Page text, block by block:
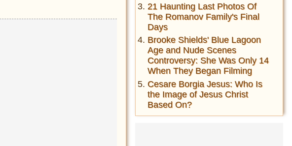
21 Haunting Last Photos Of
The Romanov Family's Final
Days
Brooke Shields' Blue Lagoon
Age and Nude Scenes
Controversy: She Was Only 14
When They Began Filming
Cesare Borgia Jesus: Who Is
the Image of Jesus Christ
Based On?